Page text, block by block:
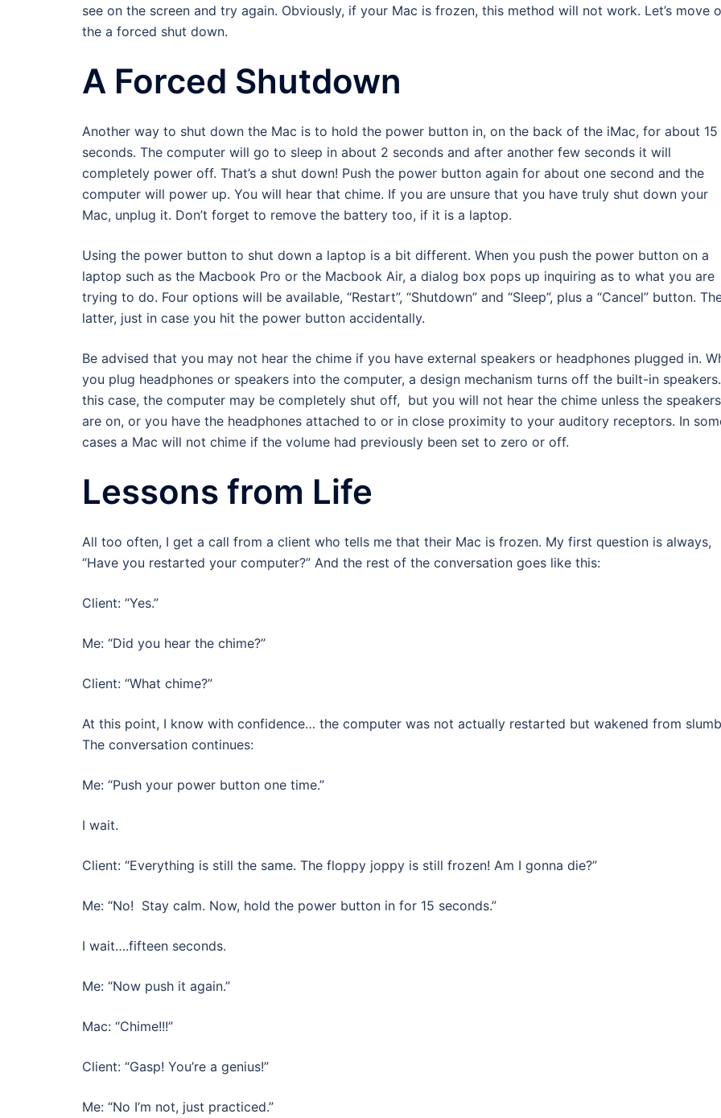
see on the screen and try again. Obviously, if your Mac is frozen, this method will not work. Let’s move
the a forced shut down.
A Forced Shutdown
Another way to shut down the Mac is to hold the power button in, on the back of the iMac, for about 15
seconds. The computer will go to sleep in about 2 seconds and after another few seconds it will
completely power off. That’s a shut down! Push the power button again for about one second and the
computer will power up. You will hear that chime. If you are unsure that you have truly shut down your
Mac, unplug it. Don’t forget to remove the battery too, if it is a laptop.
Using the power button to shut down a laptop is a bit different. When you push the power button on a
laptop such as the Macbook Pro or the Macbook Air, a dialog box pops up inquiring as to what you are
trying to do. Four options will be available, “Restart”, “Shutdown” and “Sleep”, plus a “Cancel” button.
latter, just in case you hit the power button accidentally.
Be advised that you may not hear the chime if you have external speakers or headphones plugged in.
you plug headphones or speakers into the computer, a design mechanism turns off the built-in
this case, the computer may be completely shut off, but you will not hear the chime unless the speakers
are on, or you have the headphones attached to or in close proximity to your auditory receptors. In
cases a Mac will not chime if the volume had previously been set to zero or off.
Lessons from Life
All too often, I get a call from a client who tells me that their Mac is frozen. My first question is always,
“Have you restarted your computer?” And the rest of the conversation goes like this:
Client: “Yes.”
Me: “Did you hear the chime?”
Client: “What chime?”
At this point, I know with confidence… the computer was not actually restarted but wakened from
The conversation continues:
Me: “Push your power button one time.”
I wait.
Client: “Everything is still the same. The floppy joppy is still frozen! Am I gonna die?”
Me: “No! Stay calm. Now, hold the power button in for 15 seconds.”
I wait….fifteen seconds.
Me: “Now push it again.”
Mac: “Chime!!!”
Client: “Gasp! You’re a genius!”
Me: “No I’m not, just practiced.”